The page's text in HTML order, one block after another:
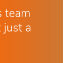
team
just a